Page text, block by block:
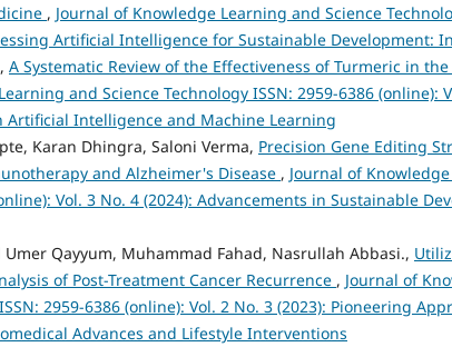
, Journal of Knowledge Learning and Science
Artificial Intelligence for Sustainable Development:
A Systematic Review of the Effectiveness of Turmeric in
and Science Technology ISSN: 2959-6386 (online):
Artificial Intelligence and Machine Learning
Karan Dhingra, Saloni Verma, Precision Gene Editing
and Alzheimer's Disease , Journal of
Vol. 3 No. 4 (2024): Advancements in Sustainable
Qayyum, Muhammad Fahad, Nasrullah Abbasi.,
of Post-Treatment Cancer Recurrence , Journal of
2959-6386 (online): Vol. 2 No. 3 (2023): Pioneering
Advances and Lifestyle Interventions